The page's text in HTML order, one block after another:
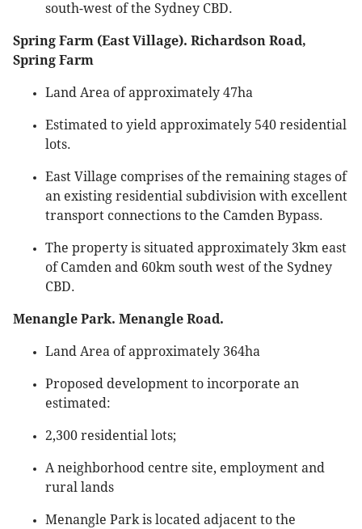
south-west of the Sydney CBD.
Spring Farm (East Village). Richardson Road,
Spring Farm
Land Area of approximately 47ha
Estimated to yield approximately 540 residential
lots.
East Village comprises of the remaining stages of
an existing residential subdivision with excellent
transport connections to the Camden Bypass.
The property is situated approximately 3km east
of Camden and 60km south west of the Sydney
CBD.
Menangle Park. Menangle Road.
Land Area of approximately 364ha
Proposed development to incorporate an
estimated:
2,300 residential lots;
A neighborhood centre site, employment and
rural lands
Menangle Park is located adjacent to the